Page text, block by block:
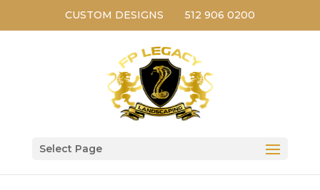
CUSTOM DESIGNS 512 906 0200
Select Page